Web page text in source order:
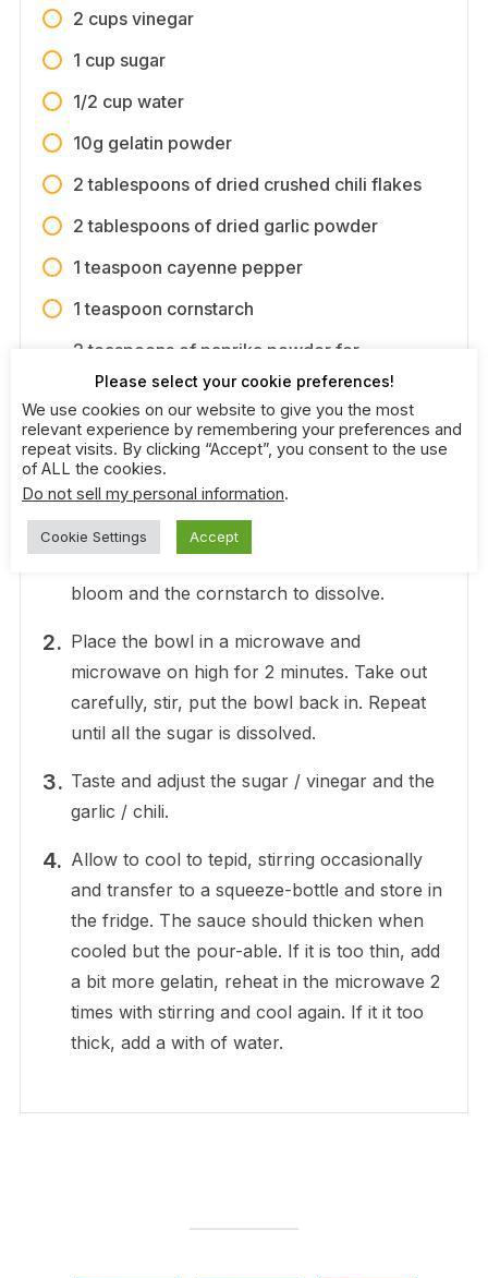
2 cups vinegar
1 cup sugar
1/2 cup water
10g gelatin powder
2 tablespoons of dried crushed chili flakes
2 tablespoons of dried garlic powder
1 teaspoon cayenne pepper
1 teaspoon cornstarch
2 teaspoons of paprika powder for
coloring
Directions
In a microwavable bowl, add all of the
bloom and the cornstarch to dissolve.
Place the bowl in a microwave and
microwave on high for 2 minutes. Take out
carefully, stir, put the bowl back in. Repeat
until all the sugar is dissolved.
Taste and adjust the sugar / vinegar and the
garlic / chili.
Allow to cool to tepid, stirring occasionally
and transfer to a squeeze-bottle and store in
the fridge. The sauce should thicken when
cooled but the pour-able. If it is too thin, add
a bit more gelatin, reheat in the microwave 2
times with stirring and cool again. If it it too
thick, add a with of water.
Please select your cookie preferences!
We use cookies on our website to give you the most
relevant experience by remembering your preferences and
repeat visits. By clicking “Accept”, you consent to the use
of ALL the cookies.
Do not sell my personal information.
Cookie Settings Accept